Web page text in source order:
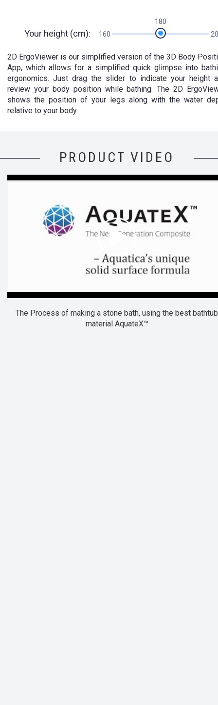
Your height (cm): 160
180
2D ErgoViewer is our simplified version of the 3D Body
App, which allows for a simplified quick glimpse into
ergonomics. Just drag the slider to indicate your height
review your body position while bathing. The 2D
shows the position of your legs along with the water
relative to your body.
PRODUCT VIDEO
The Process of making a stone bath, using the best bathtub
material AquateX™